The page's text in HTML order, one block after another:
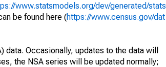
www.statsmodels.org/dev/generated/stats
be found here (https://www.census.gov/dat
Occasionally, updates to the data will
the NSA series will be updated normally;